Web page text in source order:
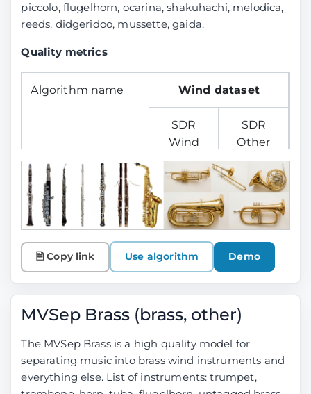
piccolo, flugelhorn, ocarina, shakuhachi, melodica,
reeds, didgeridoo, mussette, gaida.
Quality metrics
Algorithm name Wind dataset
SDR
Wind
SDR
Other
MelBand Roformer 6.73 16.10
SCNet Large 6.76 16.13
MelBand + SCNet
Ensemble
7.22
MelBand + SCNet
Ensemble
Instrumental)
--- ---
BS Roformer 19.19
🗎 Copy link Use algorithm Demo
MVSep Brass (brass, other)
The MVSep Brass is a high quality model for
separating music into brass wind instruments and
everything else. List of instruments: trumpet,